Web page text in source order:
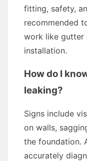
fitting, safety,
recommended
work like gutter
installation.
How do I
leaking?
Signs include
on walls,
the foundation.
accurately